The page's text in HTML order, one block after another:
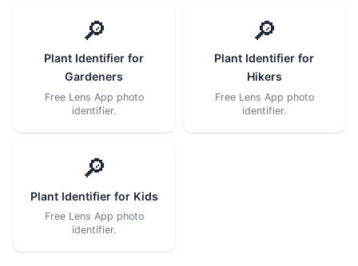
🔎
Plant Identifier for
Gardeners
Free Lens App photo
identifier.
🔎
Plant Identifier for
Hikers
Free Lens App photo
identifier.
🔎
Plant Identifier for Kids
Free Lens App photo
identifier.